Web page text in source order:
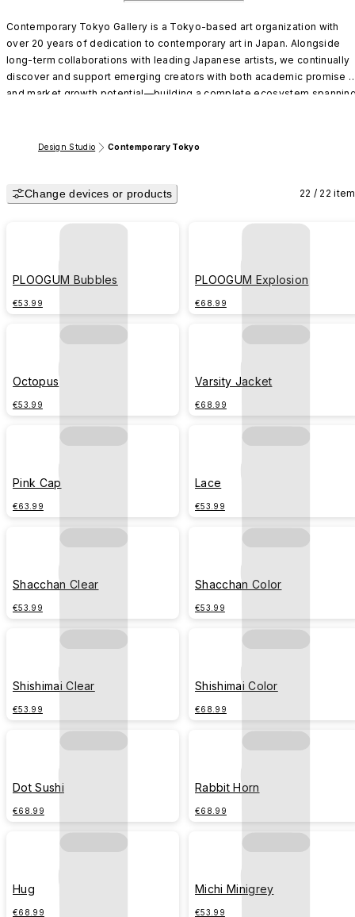
Contemporary Tokyo Gallery is a Tokyo-based art organization with
over 20 years of dedication to contemporary art in Japan. Alongside
long-term collaborations with leading Japanese artists, we continually
discover and support emerging creators with both academic promise
and market growth potential—building a complete ecosystem
Design Studio Contemporary Tokyo
Change devices or products 22 / 22
PLOOGUM Bubbles
€53.99
PLOOGUM Explosion
€68.99
Octopus
€53.99
Varsity Jacket
€68.99
Pink Cap
€63.99
Lace
€53.99
Shacchan Clear
€53.99
Shacchan Color
€53.99
Shishimai Clear
€53.99
Shishimai Color
€68.99
Dot Sushi
€68.99
Rabbit Horn
€68.99
Hug
€68.99
Michi Minigrey
€53.99